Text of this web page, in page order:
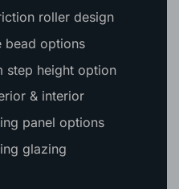
roller design
bead options
step height option
& interior
panel options
glazing